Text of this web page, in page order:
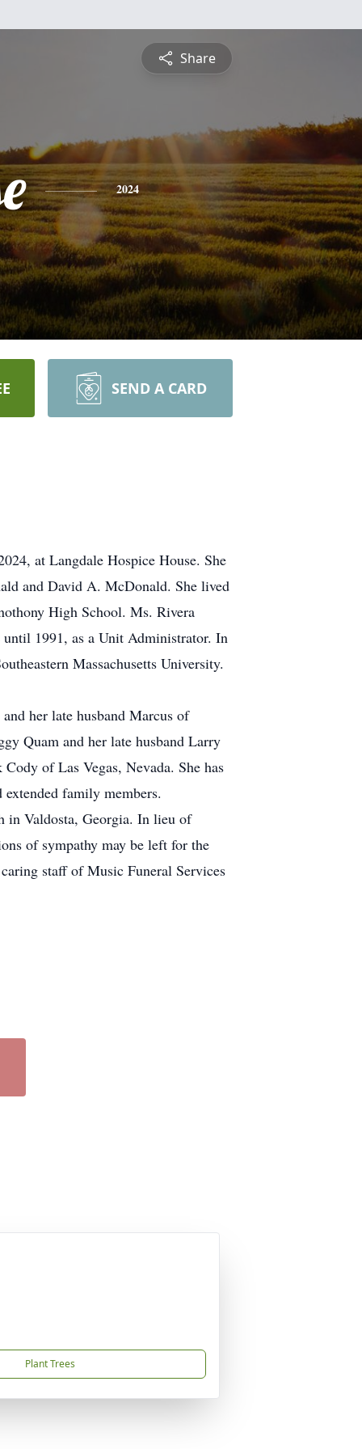
Share
2024
SEND A CARD
at Langdale Hospice House. She
and David A. McDonald. She lived
High School. Ms. Rivera
until 1991, as a Unit Administrator. In
Massachusetts University.
her late husband Marcus of
Quam and her late husband Larry
of Las Vegas, Nevada. She has
family members.
in Valdosta, Georgia. In lieu of
of sympathy may be left for the
staff of Music Funeral Services
Plant Trees